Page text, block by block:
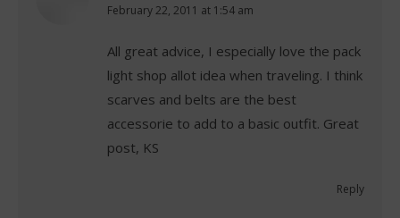
says:
February 22, 2011 at 1:54 am
All great advice, I especially love the pack
light shop allot idea when traveling. I think
scarves and belts are the best
accessorie to add to a basic outfit. Great
post, KS
Reply